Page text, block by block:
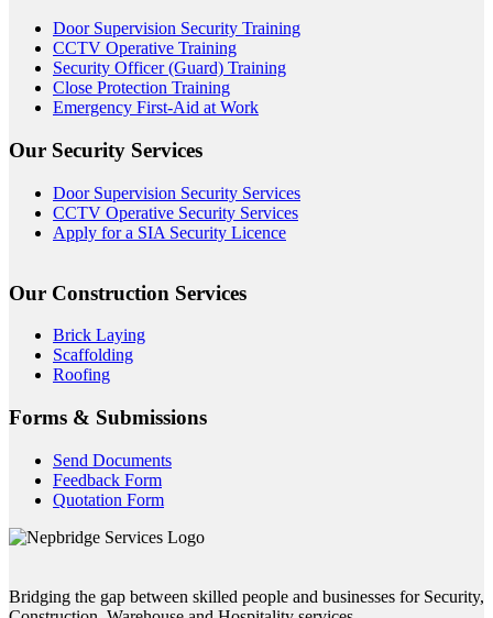
Door Supervision Security Training
CCTV Operative Training
Security Officer (Guard) Training
Close Protection Training
Emergency First-Aid at Work
Our Security Services
Door Supervision Security Services
CCTV Operative Security Services
Apply for a SIA Security Licence
Our Construction Services
Brick Laying
Scaffolding
Roofing
Forms & Submissions
Send Documents
Feedback Form
Quotation Form
Bridging the gap between skilled people and businesses for Security,